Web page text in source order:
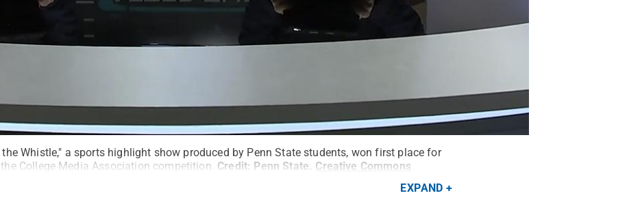
Whistle," a sports highlight show produced by Penn State students, won first place for
College Media Association competition. Credit: Penn State. Creative Commons
EXPAND